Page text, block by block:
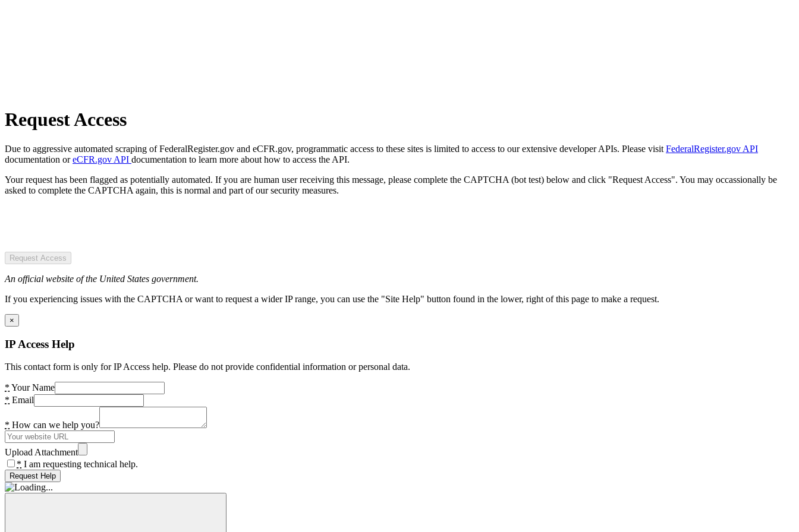
Request Access
Due to aggressive automated scraping of FederalRegister.gov and eCFR.gov, programmatic access to these sites is limited to access to our extensive developer APIs. Please visit FederalRegister.gov API
documentation oreCFR.gov API documentation to learn more about how to access the API.
Your request has been flagged as potentially automated. If you are human user receiving this message, please complete the CAPTCHA (bot test) below and click "Request Access". You may occassionally be
asked to complete the CAPTCHA again, this is normal and part of our security measures.
Request Access
An official website of the United States government.
If you experiencing issues with the CAPTCHA or want to request a wider IP range, you can use the "Site Help" button found in the lower, right of this page to make a request.
×
IP Access Help
This contact form is only for IP Access help. Please do not provide confidential information or personal data.
* Your Name
* Email
* How can we help you?
Upload Attachment
* I am requesting technical help.